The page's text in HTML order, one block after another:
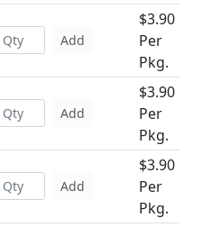
Add
$3.90
Per
Pkg.
Add
$3.90
Per
Pkg.
Add
$3.90
Per
Pkg.